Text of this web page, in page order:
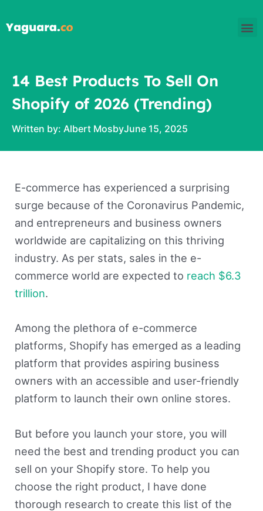
to
14 Best Products To Sell On
Shopify of 2026 (Trending)
Written by: Albert MosbyJune 15, 2025
E-commerce has experienced a surprising
surge because of the Coronavirus Pandemic,
and entrepreneurs and business owners
worldwide are capitalizing on this thriving
industry. As per stats, sales in the e-
commerce world are expected to reach $6.3
trillion.
Among the plethora of e-commerce
platforms, Shopify has emerged as a leading
platform that provides aspiring business
owners with an accessible and user-friendly
platform to launch their own online stores.
But before you launch your store, you will
need the best and trending product you can
sell on your Shopify store. To help you
choose the right product, I have done
thorough research to create this list of the